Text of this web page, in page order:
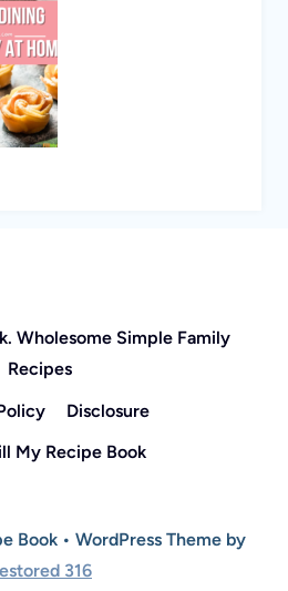
Wholesome Simple Family
Recipes
Disclosure
My Recipe Book
Book • WordPress Theme by
316